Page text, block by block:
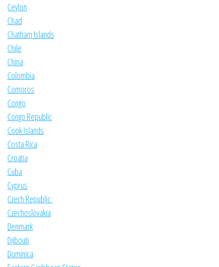
Ceylon
Chad
Chatham Islands
Chile
China
Colombia
Comoros
Congo
Congo Republic
Cook Islands
Costa Rica
Croatia
Cuba
Cyprus
Czech Republic
Czechoslovakia
Denmark
Djibouti
Dominica